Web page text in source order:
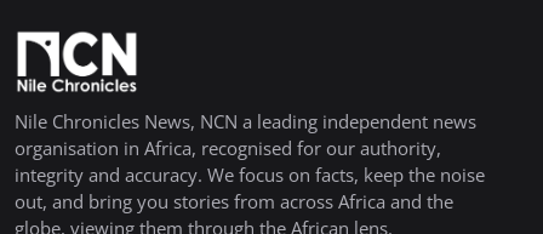
Nile Chronicles News, NCN a leading independent news
organisation in Africa, recognised for our authority,
integrity and accuracy. We focus on facts, keep the noise
out, and bring you stories from across Africa and the
globe, viewing them through the African lens.